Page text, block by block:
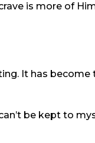
is more of
It has
be kept to